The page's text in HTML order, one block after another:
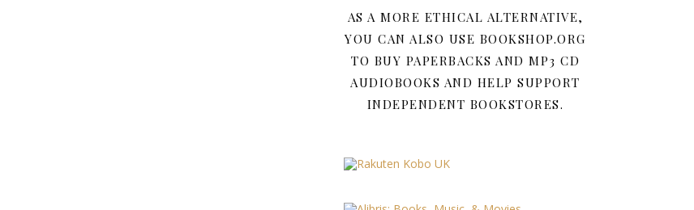
AS A MORE ETHICAL ALTERNATIVE,
YOU CAN ALSO USE BOOKSHOP.ORG
TO BUY PAPERBACKS AND MP3 CD
AUDIOBOOKS AND HELP SUPPORT
INDEPENDENT BOOKSTORES.